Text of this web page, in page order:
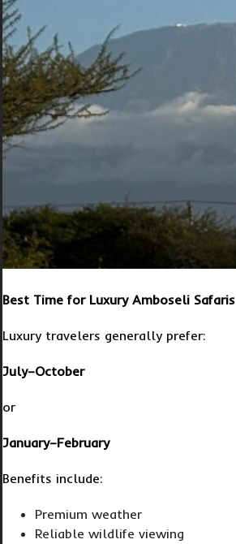
Best Time for Luxury Amboseli Safaris
Luxury travelers generally prefer:
July–October
or
January–February
Benefits include:
Premium weather
Reliable wildlife viewing